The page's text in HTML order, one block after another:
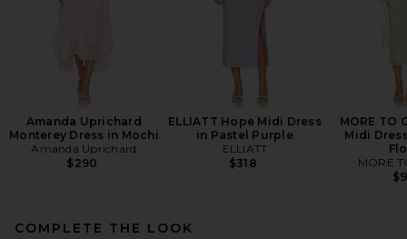
Amanda Uprichard
Monterey Dress in Mochi
Amanda Uprichard
$290
ELLIATT Hope Midi Dress
in Pastel Purple
ELLIATT
$318
MORE TO
Midi
MORE
COMPLETE THE LOOK